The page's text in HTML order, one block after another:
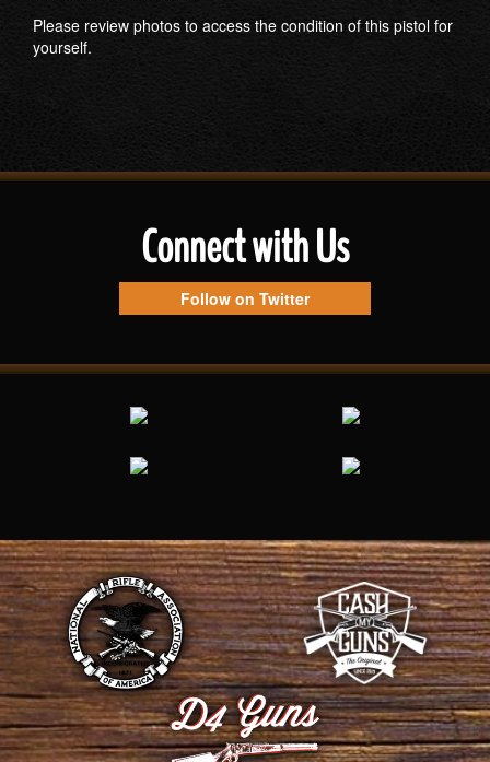
Please review photos to access the condition of this pistol for
yourself.
Connect with Us
Follow on Twitter